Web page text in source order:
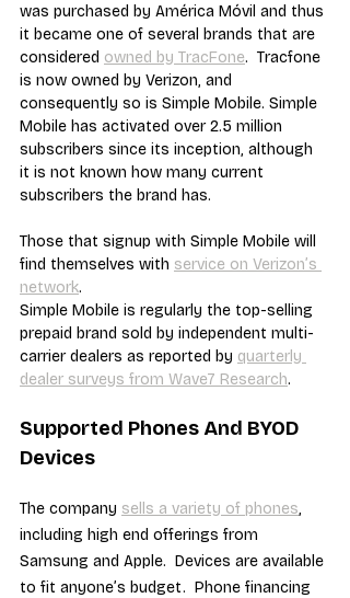
was purchased by América Móvil and thus
it became one of several brands that are
considered owned by TracFone.  Tracfone
is now owned by Verizon, and
consequently so is Simple Mobile. Simple
Mobile has activated over 2.5 million
subscribers since its inception, although
it is not known how many current
subscribers the brand has.
Those that signup with Simple Mobile will
find themselves with service on Verizon’s
network.
Simple Mobile is regularly the top-selling
prepaid brand sold by independent multi-
carrier dealers as reported by quarterly
dealer surveys from Wave7 Research.
Supported Phones And BYOD
Devices
The company sells a variety of phones,
including high end offerings from
Samsung and Apple.  Devices are available
to fit anyone’s budget.  Phone financing